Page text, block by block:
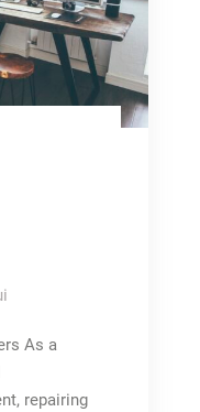
As a
repairing